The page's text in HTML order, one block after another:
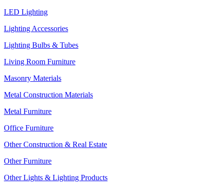
LED Lighting
Lighting Accessories
Lighting Bulbs & Tubes
Living Room Furniture
Masonry Materials
Metal Construction Materials
Metal Furniture
Office Furniture
Other Construction & Real Estate
Other Furniture
Other Lights & Lighting Products